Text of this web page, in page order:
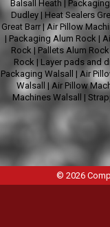
Balsall Heath |
Dudley | Heat Sealers
Great Barr |Air Pillow
| Packaging Alum Rock |
Rock | Pallets Alum Rock
Rock | Layer pads and
Packaging Walsall | Air
Walsall | Air Pillow
Machines Walsall |
© 2026